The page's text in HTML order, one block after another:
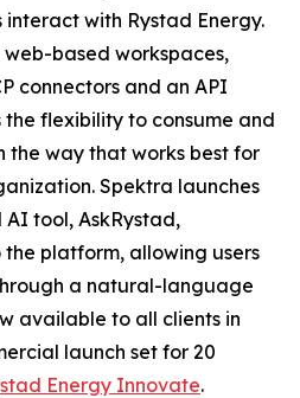
with Rystad Energy.
based workspaces,
connectors and an API
flexibility to consume and
the way that works best for
Spektra launches
tool, AskRystad,
platform, allowing users
a natural-language
available to all clients in
launch set for 20
Energy Innovate.